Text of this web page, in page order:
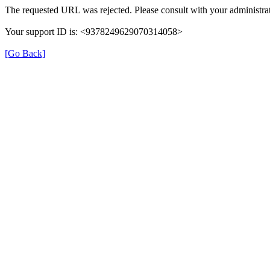
The requested URL was rejected. Please consult with your
Your support ID is: <9378249629070314058>
[Go Back]